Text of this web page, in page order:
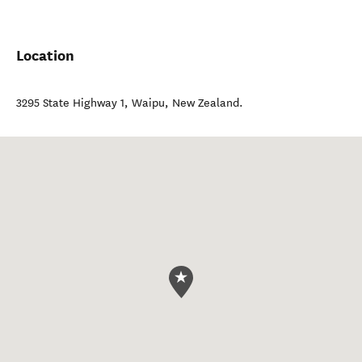
Location
3295 State Highway 1, Waipu, New Zealand.